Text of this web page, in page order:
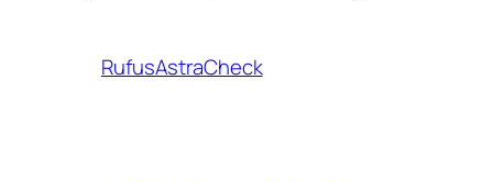
RufusAstraCheck